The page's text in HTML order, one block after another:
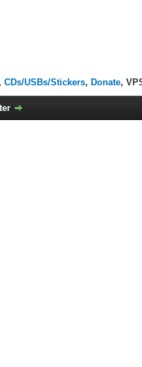
, CDs/USBs/Stickers, Donate,